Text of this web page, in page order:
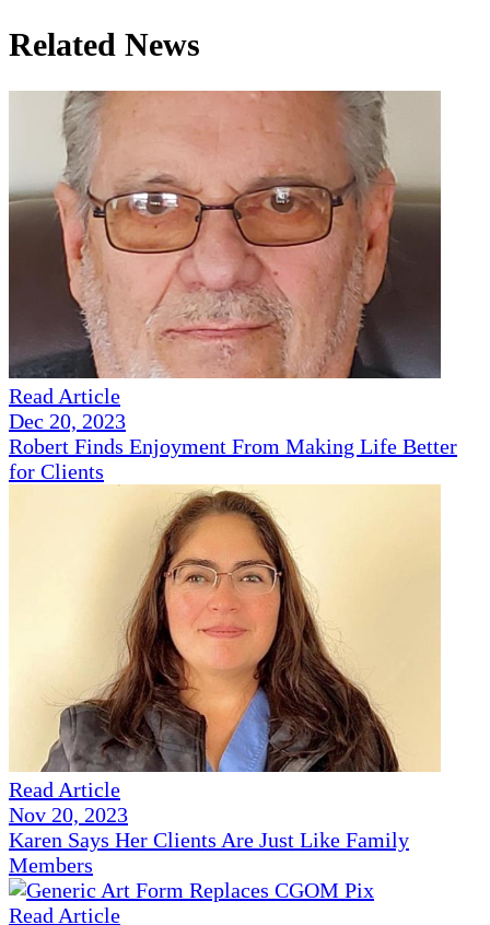
Related News
Read Article
Dec 20, 2023
Robert Finds Enjoyment From Making Life Better
for Clients
Read Article
Nov 20, 2023
Karen Says Her Clients Are Just Like Family
Members
Read Article